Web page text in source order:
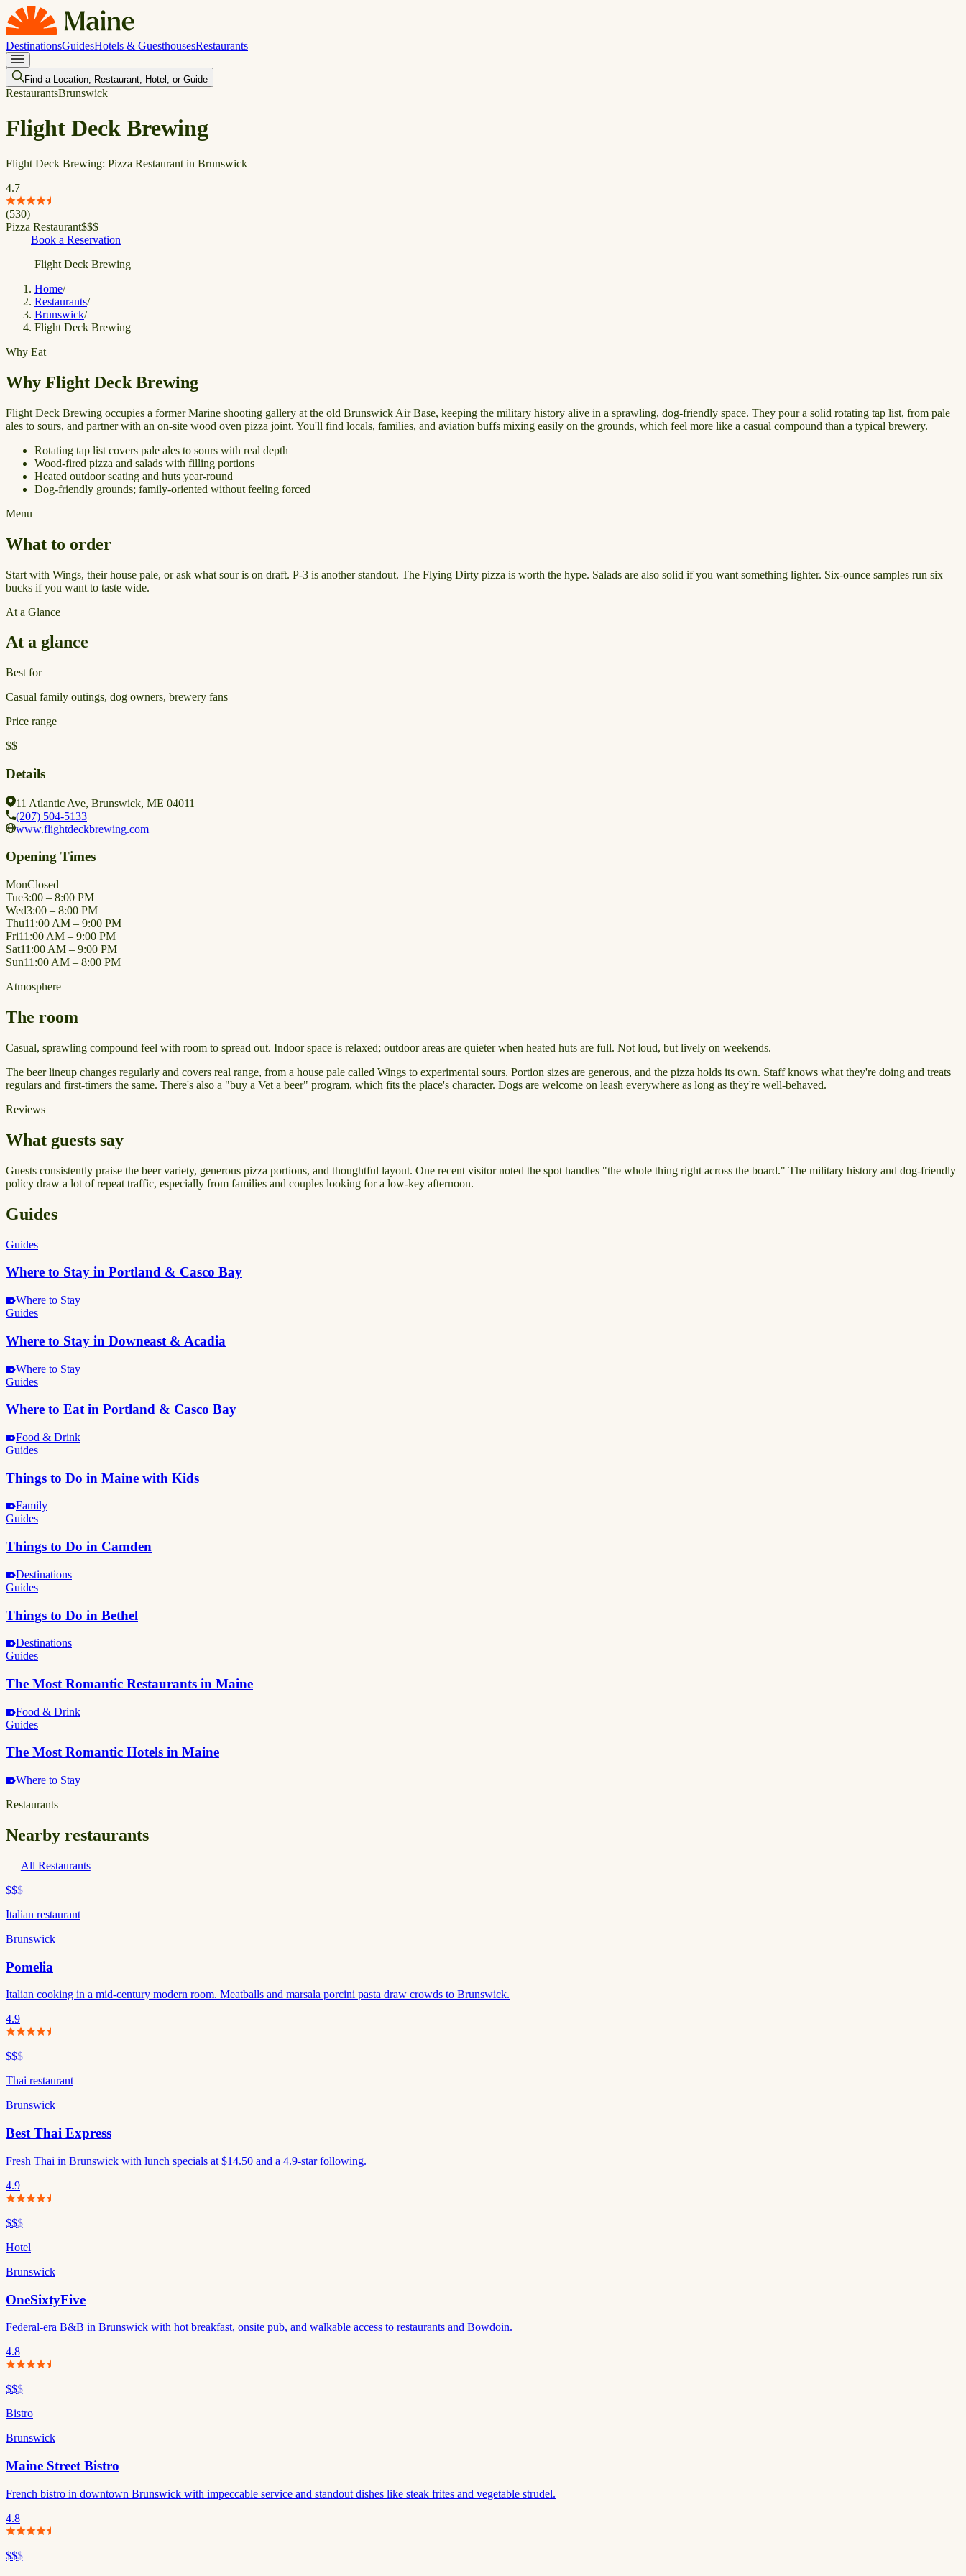
DestinationsGuidesHotels & GuesthousesRestaurants
Find a Location, Restaurant, Hotel, or Guide
RestaurantsBrunswick
Flight Deck Brewing
Flight Deck Brewing: Pizza Restaurant in Brunswick
4.7
(530)
Pizza Restaurant$$$
Book a Reservation
Flight Deck Brewing
Home/
Restaurants/
Brunswick/
Flight Deck Brewing
Why Eat
Why Flight Deck Brewing
Flight Deck Brewing occupies a former Marine shooting gallery at the old Brunswick Air Base, keeping the military history alive in a sprawling, dog-friendly space. They pour a solid rotating tap list, from pale
ales to sours, and partner with an on-site wood oven pizza joint. You'll find locals, families, and aviation buffs mixing easily on the grounds, which feel more like a casual compound than a typical brewery.
Rotating tap list covers pale ales to sours with real depth
Wood-fired pizza and salads with filling portions
Heated outdoor seating and huts year-round
Dog-friendly grounds; family-oriented without feeling forced
Menu
What to order
Start with Wings, their house pale, or ask what sour is on draft. P-3 is another standout. The Flying Dirty pizza is worth the hype. Salads are also solid if you want something lighter. Six-ounce samples run six
bucks if you want to taste wide.
At a Glance
At a glance
Best for
Casual family outings, dog owners, brewery fans
Price range
$$
Details
11 Atlantic Ave, Brunswick, ME 04011
(207) 504-5133
www.flightdeckbrewing.com
Opening Times
MonClosed
Tue3:00 – 8:00 PM
Wed3:00 – 8:00 PM
Thu11:00 AM – 9:00 PM
Fri11:00 AM – 9:00 PM
Sat11:00 AM – 9:00 PM
Sun11:00 AM – 8:00 PM
Atmosphere
The room
Casual, sprawling compound feel with room to spread out. Indoor space is relaxed; outdoor areas are quieter when heated huts are full. Not loud, but lively on weekends.
The beer lineup changes regularly and covers real range, from a house pale called Wings to experimental sours. Portion sizes are generous, and the pizza holds its own. Staff knows what they're doing and treats
regulars and first-timers the same. There's also a "buy a Vet a beer" program, which fits the place's character. Dogs are welcome on leash everywhere as long as they're well-behaved.
Reviews
What guests say
Guests consistently praise the beer variety, generous pizza portions, and thoughtful layout. One recent visitor noted the spot handles "the whole thing right across the board." The military history and dog-friendly
policy draw a lot of repeat traffic, especially from families and couples looking for a low-key afternoon.
Guides
Guides
Where to Stay in Portland & Casco Bay
Where to Stay
Guides
Where to Stay in Downeast & Acadia
Where to Stay
Guides
Where to Eat in Portland & Casco Bay
Food & Drink
Guides
Things to Do in Maine with Kids
Family
Guides
Things to Do in Camden
Destinations
Guides
Things to Do in Bethel
Destinations
Guides
The Most Romantic Restaurants in Maine
Food & Drink
Guides
The Most Romantic Hotels in Maine
Where to Stay
Restaurants
Nearby restaurants
All Restaurants
$$$
Italian restaurant
Brunswick
Pomelia
Italian cooking in a mid-century modern room. Meatballs and marsala porcini pasta draw crowds to Brunswick.
4.9
$$$
Thai restaurant
Brunswick
Best Thai Express
Fresh Thai in Brunswick with lunch specials at $14.50 and a 4.9-star following.
4.9
$$$
Hotel
Brunswick
OneSixtyFive
Federal-era B&B in Brunswick with hot breakfast, onsite pub, and walkable access to restaurants and Bowdoin.
4.8
$$$
Bistro
Brunswick
Maine Street Bistro
French bistro in downtown Brunswick with impeccable service and standout dishes like steak frites and vegetable strudel.
4.8
$$$